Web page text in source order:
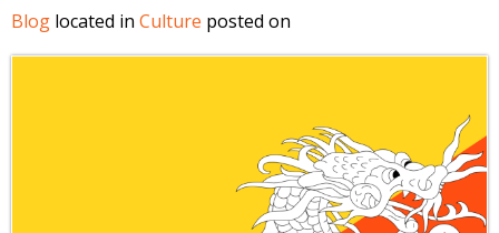
Blog located in Culture posted on